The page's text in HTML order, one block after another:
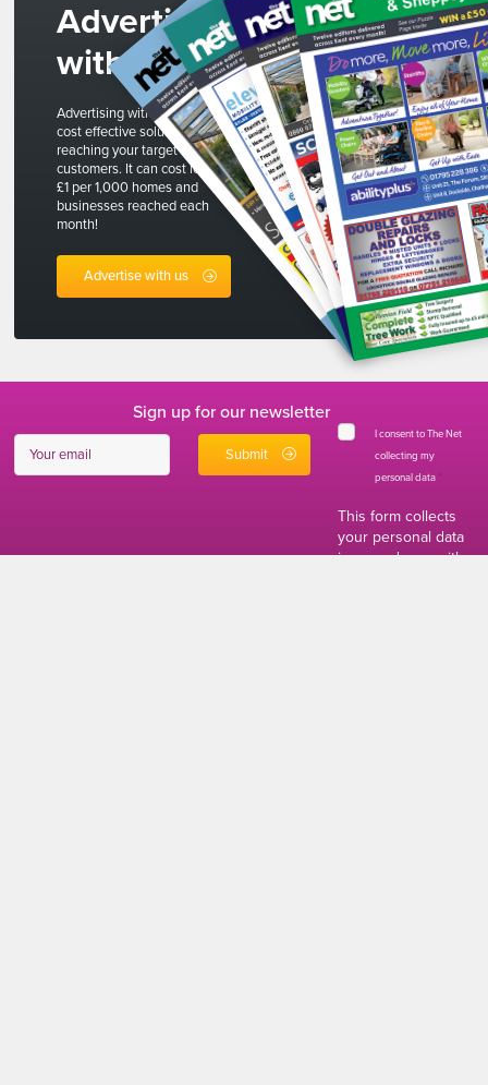
Advertise
with us
Advertising with The Net is a
cost effective solution to
reaching your target
customers. It can cost less than
£1 per 1,000 homes and
businesses reached each
month!
Advertise with us
Sign up for our newsletter
I consent to The Net
collecting my
personal data *
This form collects
your personal data
in accordance with